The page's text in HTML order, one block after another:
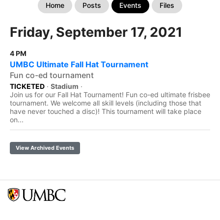
Home Posts Events Files
Friday, September 17, 2021
4 PM
UMBC Ultimate Fall Hat Tournament
Fun co-ed tournament
TICKETED · Stadium ·
Join us for our Fall Hat Tournament! Fun co-ed ultimate frisbee
tournament. We welcome all skill levels (including those that
have never touched a disc)! This tournament will take place
on...
View Archived Events